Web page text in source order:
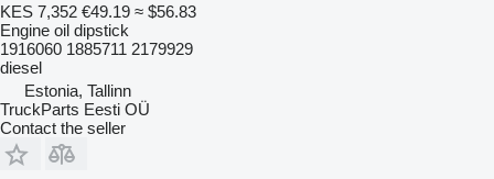
KES 7,352 €49.19 ≈ $56.83
Engine oil dipstick
1916060 1885711 2179929
diesel
Estonia, Tallinn
TruckParts Eesti OÜ
Contact the seller